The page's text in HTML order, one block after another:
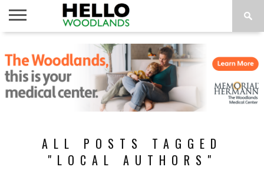
NEWS
CALENDAR
THINGS
TO DO
ABOUT
SUBSCRIBE
ALL POSTS TAGGED
"LOCAL AUTHORS"